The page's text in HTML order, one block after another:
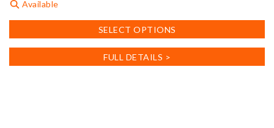
Available
SELECT OPTIONS
product
multiple
FULL DETAILS >